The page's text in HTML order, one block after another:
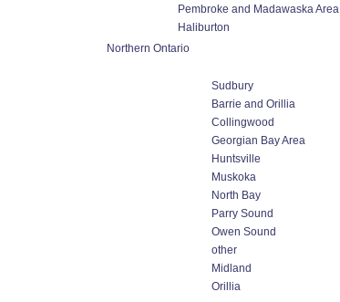
Pembroke and Madawaska Area
Haliburton
Northern Ontario
Sudbury
Barrie and Orillia
Collingwood
Georgian Bay Area
Huntsville
Muskoka
North Bay
Parry Sound
Owen Sound
other
Midland
Orillia